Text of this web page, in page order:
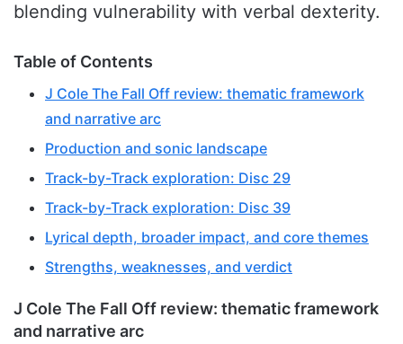
blending vulnerability with verbal dexterity.
Table of Contents
J Cole The Fall Off review: thematic framework
and narrative arc
Production and sonic landscape
Track-by-Track exploration: Disc 29
Track-by-Track exploration: Disc 39
Lyrical depth, broader impact, and core themes
Strengths, weaknesses, and verdict
J Cole The Fall Off review: thematic framework
and narrative arc